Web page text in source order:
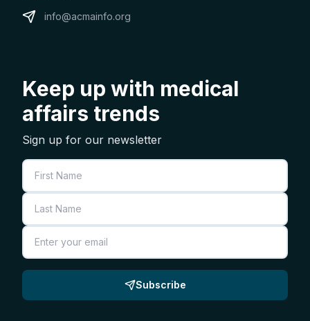
info@acmainfo.org
Keep up with medical
affairs trends
Sign up for our newsletter
First Name
Last Name
Email
Subscribe